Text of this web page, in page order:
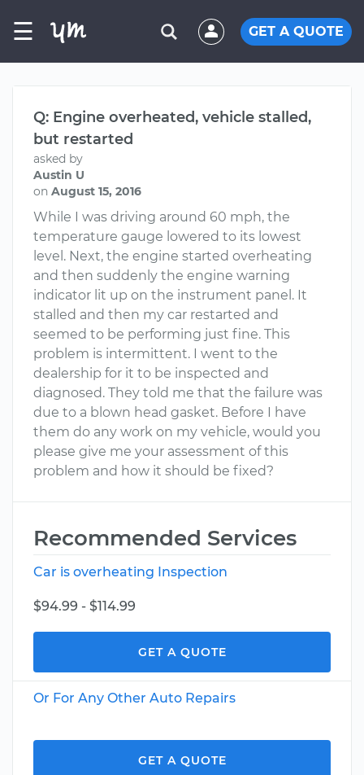
☰ GET A QUOTE
Q: Engine overheated, vehicle stalled,
but restarted
asked by
Austin U
on August 15, 2016
While I was driving around 60 mph, the
temperature gauge lowered to its lowest
level. Next, the engine started overheating
and then suddenly the engine warning
indicator lit up on the instrument panel. It
stalled and then my car restarted and
seemed to be performing just fine. This
problem is intermittent. I went to the
dealership for it to be inspected and
diagnosed. They told me that the failure was
due to a blown head gasket. Before I have
them do any work on my vehicle, would you
please give me your assessment of this
problem and how it should be fixed?
Recommended Services
Car is overheating Inspection
$94.99 - $114.99
GET A QUOTE
Or For Any Other Auto Repairs
GET A QUOTE